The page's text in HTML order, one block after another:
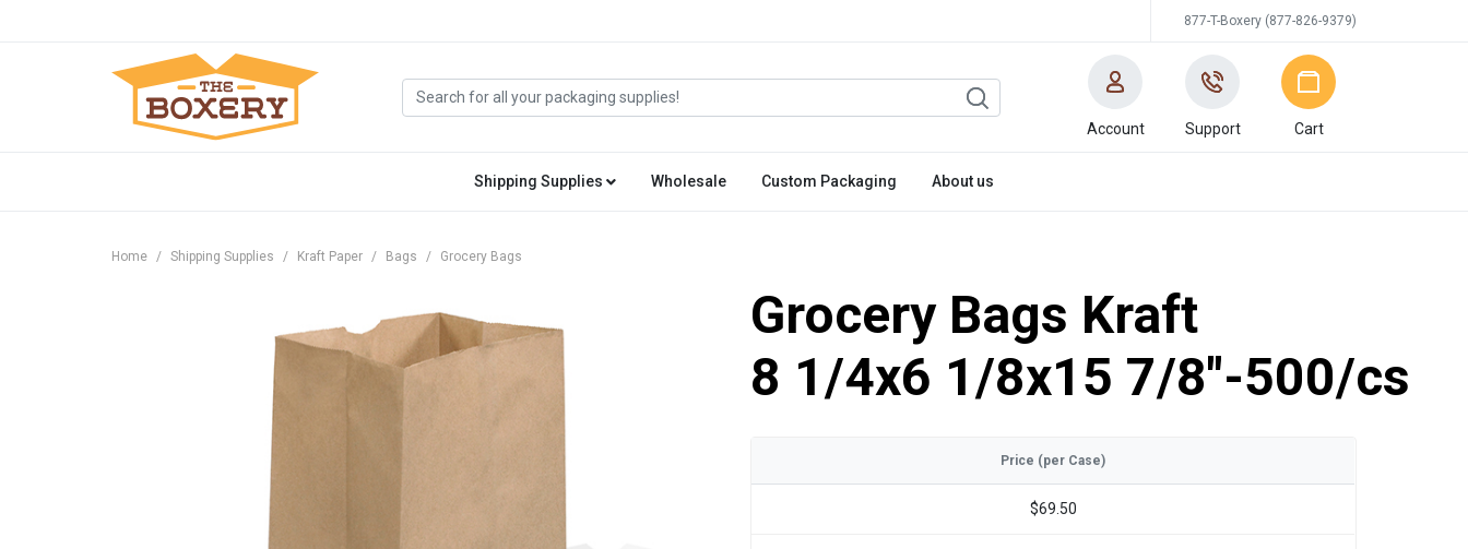
877-T-Boxery (877-826-9379)
Account Support Cart
Shipping Supplies Wholesale Custom Packaging About us
Home Shipping Supplies Kraft Paper Bags Grocery Bags
Grocery Bags Kraft
8 1/4x6 1/8x15 7/8"-500/cs
Price (per Case)
$69.50